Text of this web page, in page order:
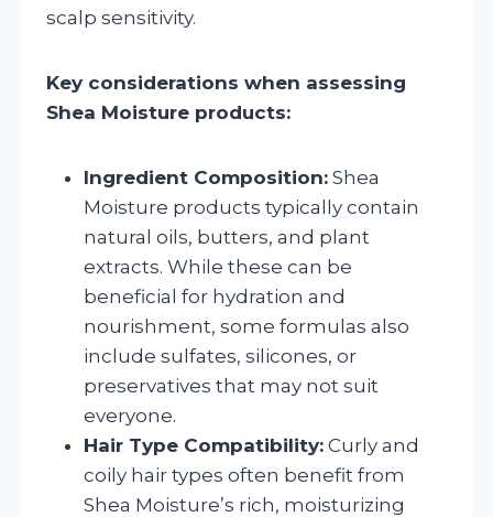
scalp sensitivity.
Key considerations when assessing
Shea Moisture products:
Ingredient Composition: Shea
Moisture products typically contain
natural oils, butters, and plant
extracts. While these can be
beneficial for hydration and
nourishment, some formulas also
include sulfates, silicones, or
preservatives that may not suit
everyone.
Hair Type Compatibility: Curly and
coily hair types often benefit from
Shea Moisture’s rich, moisturizing